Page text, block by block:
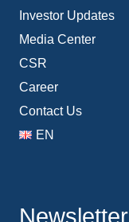
Investor Updates
Media Center
CSR
Career
Contact Us
EN
Newsletter